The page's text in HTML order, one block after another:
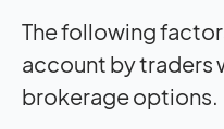
The following
account by traders
brokerage options.